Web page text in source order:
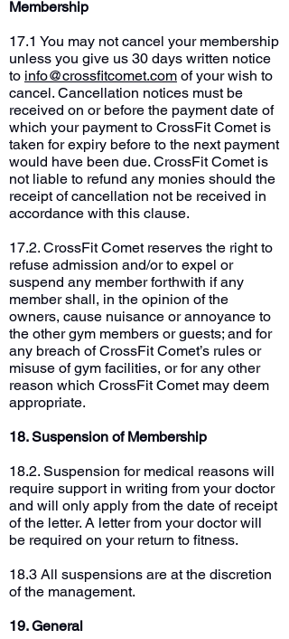
Membership
17.1 You may not cancel your membership
unless you give us 30 days written notice
to info@crossfitcomet.com of your wish to
cancel. Cancellation notices must be
received on or before the payment date of
which your payment to CrossFit Comet is
taken for expiry before to the next payment
would have been due. CrossFit Comet is
not liable to refund any monies should the
receipt of cancellation not be received in
accordance with this clause.
17.2. CrossFit Comet reserves the right to
refuse admission and/or to expel or
suspend any member forthwith if any
member shall, in the opinion of the
owners, cause nuisance or annoyance to
the other gym members or guests; and for
any breach of CrossFit Comet’s rules or
misuse of gym facilities, or for any other
reason which CrossFit Comet may deem
appropriate.
18. Suspension of Membership
18.2. Suspension for medical reasons will
require support in writing from your doctor
and will only apply from the date of receipt
of the letter. A letter from your doctor will
be required on your return to fitness.
18.3 All suspensions are at the discretion
of the management.
19. General